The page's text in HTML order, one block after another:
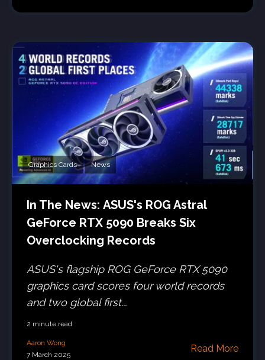
Graphics Cards News
In The News: ASUS's ROG Astral
GeForce RTX 5090 Breaks Six
Overclocking Records
ASUS's flagship ROG GeForce RTX 5090
graphics card scores four world records
and two global first...
2 minute read
Aaron Wong
7 March 2025
Read More